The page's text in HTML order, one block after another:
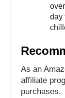
day
As an
affiliate
purchases.